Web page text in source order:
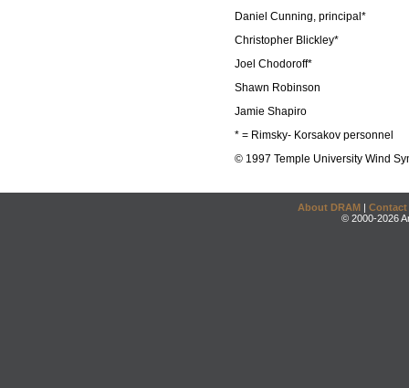
Daniel Cunning, principal*
Christopher Blickley*
Joel Chodoroff*
Shawn Robinson
Jamie Shapiro
* = Rimsky- Korsakov personnel
© 1997 Temple University Wind
About DRAM | Contact
© 2000-2026